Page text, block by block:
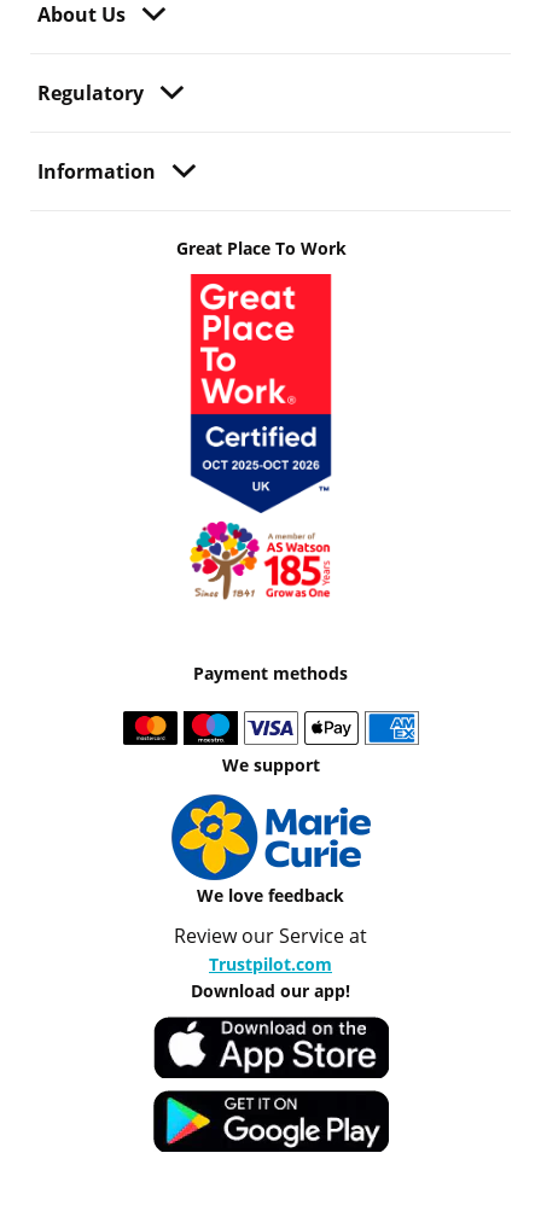
About Us
Regulatory
Information
Great Place To Work
Payment methods
We support
We love feedback
Review our Service at
Trustpilot.com
Download our app!